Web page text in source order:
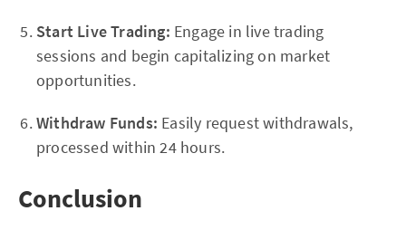
Start Live Trading: Engage in live trading
sessions and begin capitalizing on market
opportunities.
Withdraw Funds: Easily request withdrawals,
processed within 24 hours.
Conclusion